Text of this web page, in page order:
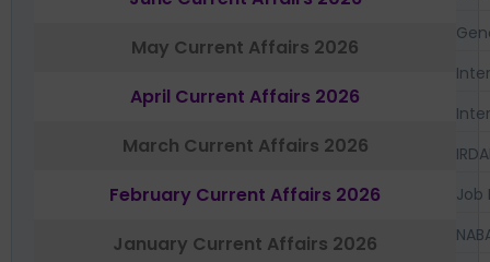
May Current Affairs 2026
April Current Affairs 2026
March Current Affairs 2026
February Current Affairs 2026
January Current Affairs 2026
Job